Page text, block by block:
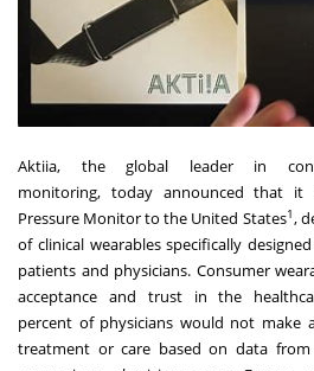
Aktiia, the global leader in
monitoring, today announced that
Pressure Monitor tothe United States1,
of clinical wearables specifically
patients and physicians. Consumer
acceptance and trust in the
percent of physicians would not make
treatment or care based on data from